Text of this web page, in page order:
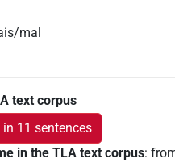
mal
text corpus
in 11 sentences
in the TLA text corpus: